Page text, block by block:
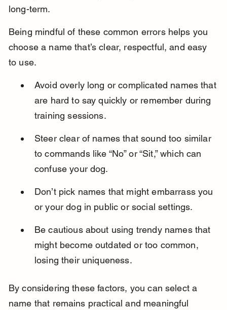
long-term.
Being mindful of these common errors helps you
choose a name that’s clear, respectful, and easy
to use.
Avoid overly long or complicated names that
are hard to say quickly or remember during
training sessions.
Steer clear of names that sound too similar
to commands like “No” or “Sit,” which can
confuse your dog.
Don’t pick names that might embarrass you
or your dog in public or social settings.
Be cautious about using trendy names that
might become outdated or too common,
losing their uniqueness.
By considering these factors, you can select a
name that remains practical and meaningful